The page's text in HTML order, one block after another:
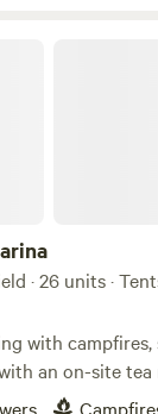
· 26 units ·
with
an on-site tea